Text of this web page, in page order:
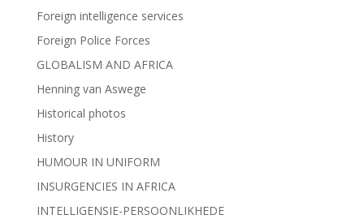
Foreign intelligence services
Foreign Police Forces
GLOBALISM AND AFRICA
Henning van Aswege
Historical photos
History
HUMOUR IN UNIFORM
INSURGENCIES IN AFRICA
INTELLIGENSIE-PERSOONLIKHEDE